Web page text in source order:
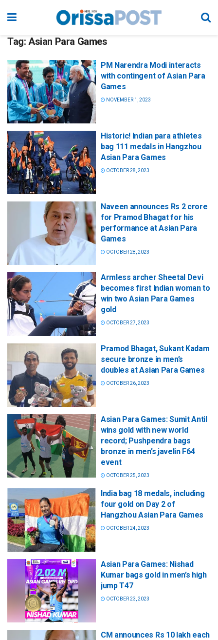
Tag: Asian Para Games
PM Narendra Modi interacts
with contingent of Asian Para
Games
NOVEMBER 1, 2023
Historic! Indian para athletes
bag 111 medals in Hangzhou
Asian Para Games
OCTOBER 28, 2023
Naveen announces Rs 2 crore
for Pramod Bhagat for his
performance at Asian Para
Games
OCTOBER 28, 2023
Armless archer Sheetal Devi
becomes first Indian woman to
win two Asian Para Games
gold
OCTOBER 27, 2023
Pramod Bhagat, Sukant Kadam
secure bronze in men’s
doubles at Asian Para Games
OCTOBER 26, 2023
Asian Para Games: Sumit Antil
wins gold with new world
record; Pushpendra bags
bronze in men’s javelin F64
event
OCTOBER 25, 2023
India bag 18 medals, including
four gold on Day 2 of
Hangzhou Asian Para Games
OCTOBER 24, 2023
Asian Para Games: Nishad
Kumar bags gold in men’s high
jump T47
OCTOBER 23, 2023
CM announces Rs 10 lakh each